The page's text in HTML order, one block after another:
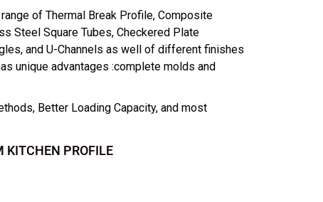
of Thermal Break Profile, Composite
Steel Square Tubes, Checkered Plate
and U-Channels as well of different finishes
unique advantages :complete molds and
Better Loading Capacity, and most
PROFILE